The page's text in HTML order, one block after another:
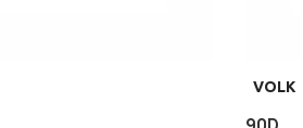
VOLK